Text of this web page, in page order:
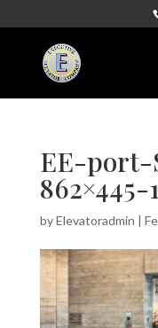
EE-port-
862×445-
byElevatoradmin |